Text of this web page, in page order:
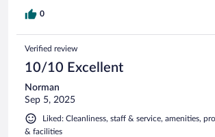
0
Verified review
10/10 Excellent
Norman
Sep 5, 2025
Liked: Cleanliness, staff & service, amenities,
& facilities